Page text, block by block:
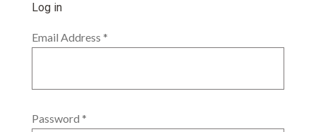
Log in
Email Address *
Password *